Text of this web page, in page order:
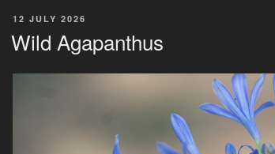
POSTED
12 JULY 2026
Wild Agapanthus